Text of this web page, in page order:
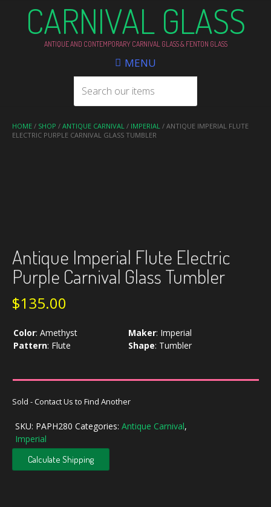
CARNIVAL GLASS
ANTIQUE AND CONTEMPORARY CARNIVAL GLASS & FENTON GLASS
MENU
HOME / SHOP / ANTIQUE CARNIVAL / IMPERIAL / ANTIQUE IMPERIAL FLUTE
ELECTRIC PURPLE CARNIVAL GLASS TUMBLER
Antique Imperial Flute Electric
Purple Carnival Glass Tumbler
$135.00
Color: Amethyst Maker: Imperial
Pattern: Flute Shape: Tumbler
Sold - Contact Us to Find Another
SKU: PAPH280 Categories: Antique Carnival,
Imperial
Calculate Shipping